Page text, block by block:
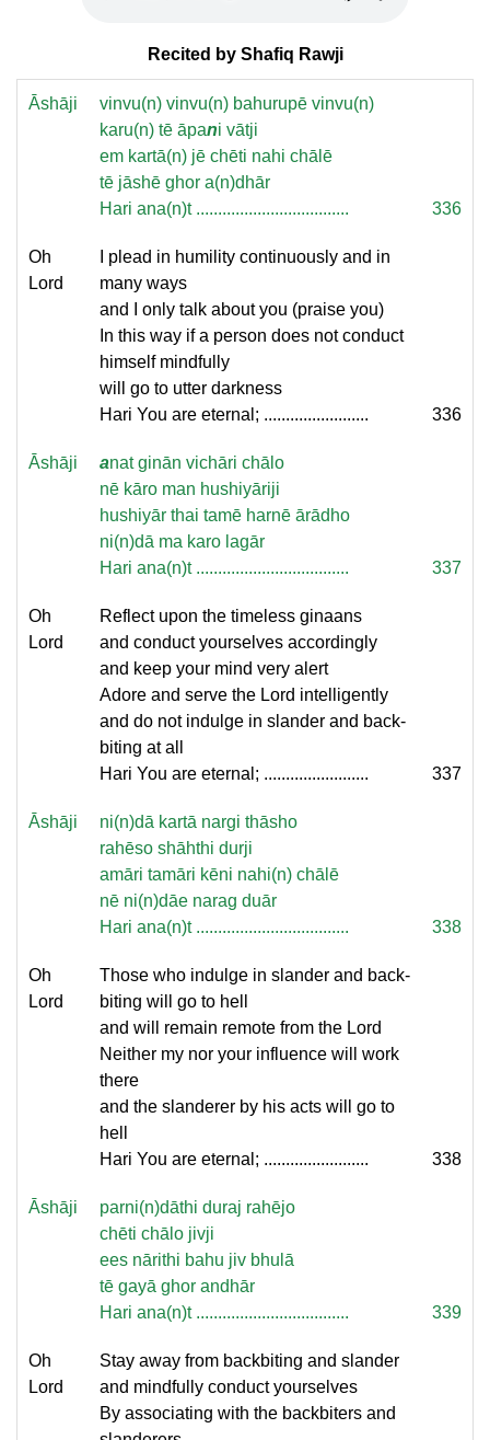
Recited by Shafiq Rawji
Āshāji
vinvu(n) vinvu(n) bahurupē vinvu(n)
karu(n) tē āpani vātji
em kartā(n) jē chēti nahi chālē
tē jāshē ghor a(n)dhār
Hari ana(n)t ...................................
336
Oh
Lord
I plead in humility continuously and in
many ways
and I only talk about you (praise you)
In this way if a person does not conduct
himself mindfully
will go to utter darkness
Hari You are eternal; ........................
336
Āshāji anat ginān vichāri chālo
nē kāro man hushiyāriji
hushiyār thai tamē harnē ārādho
ni(n)dā ma karo lagār
Hari ana(n)t ...................................
337
Oh
Lord
Reflect upon the timeless ginaans
and conduct yourselves accordingly
and keep your mind very alert
Adore and serve the Lord intelligently
and do not indulge in slander and back-
biting at all
Hari You are eternal; ........................
337
Āshāji
ni(n)dā kartā nargi thāsho
rahēso shāhthi durji
amāri tamāri kēni nahi(n) chālē
nē ni(n)dāe narag duār
Hari ana(n)t ...................................
338
Oh
Lord
Those who indulge in slander and back-
biting will go to hell
and will remain remote from the Lord
Neither my nor your influence will work
there
and the slanderer by his acts will go to
hell
Hari You are eternal; ........................
338
Āshāji
parni(n)dāthi duraj rahējo
chēti chālo jivji
ees nārithi bahu jiv bhulā
tē gayā ghor andhār
Hari ana(n)t ...................................
339
Oh
Lord
Stay away from backbiting and slander
and mindfully conduct yourselves
By associating with the backbiters and